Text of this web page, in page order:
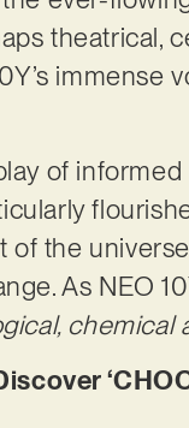
theatrical,
immense
of informed
of the
As NEO
chemical